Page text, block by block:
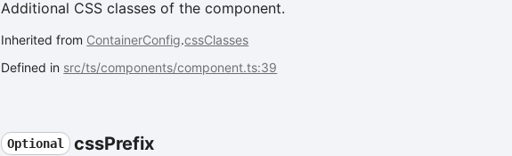
Additional CSS classes of the component.
Inherited from ContainerConfig.cssClasses
Defined in src/ts/components/component.ts:39
Optional cssPrefix